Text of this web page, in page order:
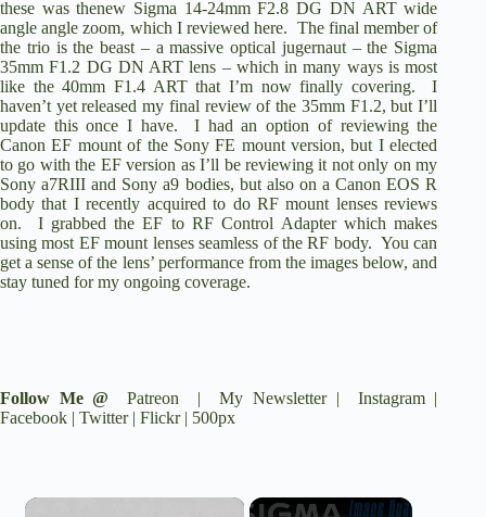
these was thenew Sigma 14-24mm F2.8 DG DN ARTwide
angle angle zoom, which I reviewed here. The final member of
the trio is the beast – a massive optical jugernaut – the Sigma
35mm F1.2 DG DN ART lens – which in many ways is most
like the 40mm F1.4 ART that I’m now finally covering. I
haven’t yet released my final review of the 35mm F1.2, but I’ll
update this once I have. I had an option of reviewing the
Canon EF mount of the Sony FE mount version, but I elected
to go with the EF version as I’ll be reviewing it not only on my
Sony a7RIII and Sony a9 bodies, but also on aCanon EOS R
body that I recently acquired to do RF mount lenses reviews
on. I grabbed theEF to RF Control Adapterwhich makes
using most EF mount lenses seamless of the RF body. You can
get a sense of the lens’ performance from the images below, and
stay tuned for my ongoing coverage.
Follow Me @ Patreon | My Newsletter | Instagram|
Facebook | Twitter| Flickr| 500px
×